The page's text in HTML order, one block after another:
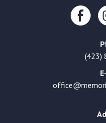
(423)